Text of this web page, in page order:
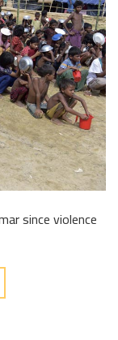
since violence